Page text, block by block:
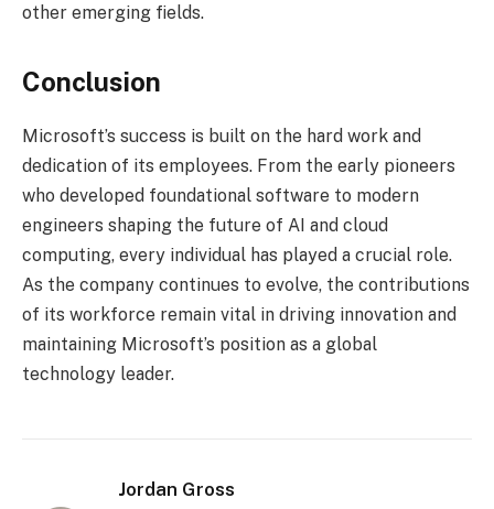
other emerging fields.
Conclusion
Microsoft’s success is built on the hard work and
dedication of its employees. From the early pioneers
who developed foundational software to modern
engineers shaping the future of AI and cloud
computing, every individual has played a crucial role.
As the company continues to evolve, the contributions
of its workforce remain vital in driving innovation and
maintaining Microsoft’s position as a global
technology leader.
Jordan Gross